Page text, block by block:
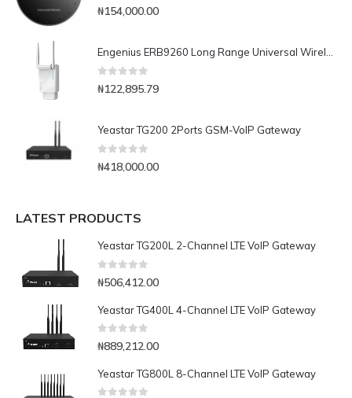
0 out of 5
₦154,000.00
Engenius ERB9260 Long Range Universal Wireless-N Repeater
₦122,895.79
Yeastar TG200 2Ports GSM-VoIP Gateway
₦418,000.00
LATEST PRODUCTS
Yeastar TG200L 2-Channel LTE VoIP Gateway
0out of 5
₦506,412.00
Yeastar TG400L 4-Channel LTE VoIP Gateway
0out of 5
₦889,212.00
Yeastar TG800L 8-Channel LTE VoIP Gateway